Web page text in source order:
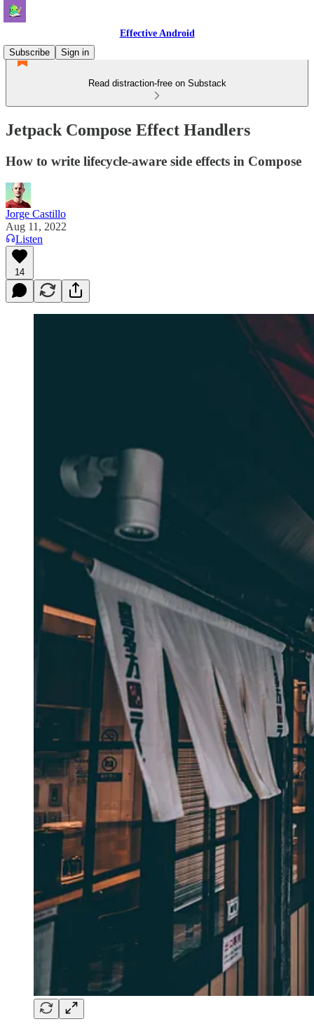
Effective Android
Subscribe
Sign in
Read distraction-free on Substack
Jetpack Compose Effect Handlers
How to write lifecycle-aware side effects in Compose
Jorge Castillo
Aug 11, 2022
Listen
14